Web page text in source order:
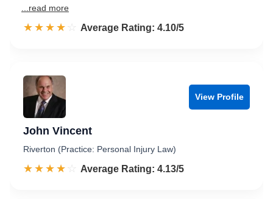
...read more
☆☆☆☆☆
★★★★★ Rated 4.1 out of 5
Average Rating: 4.10/5
View Profile
John Vincent
Riverton (Practice: Personal Injury Law)
☆☆☆☆☆
★★★★★ Rated 4.1 out of 5
Average Rating: 4.13/5